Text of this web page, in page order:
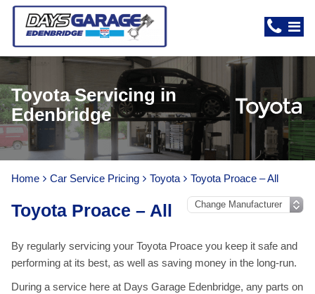
Toyota Servicing in
Edenbridge
Home Car Service Pricing Toyota Toyota Proace – All
Toyota Proace – All
By regularly servicing your Toyota Proace you keep it safe and
performing at its best, as well as saving money in the long-run.
During a service here at Days Garage Edenbridge, any parts on